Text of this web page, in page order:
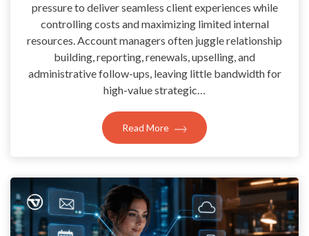
pressure to deliver seamless client experiences while
controlling costs and maximizing limited internal
resources. Account managers often juggle relationship
building, reporting, renewals, upselling, and
administrative follow-ups, leaving little bandwidth for
high-value strategic…
Read More